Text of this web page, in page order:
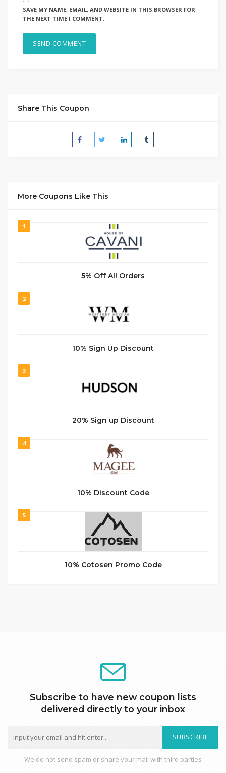
SAVE MY NAME, EMAIL, AND WEBSITE IN THIS BROWSER FOR
THE NEXT TIME I COMMENT.
Share This Coupon
More Coupons Like This
1
5% Off All Orders
2
10% Sign Up Discount
3
20% Sign up Discount
4
10% Discount Code
5
10% Cotosen Promo Code
Subscribe to have new coupon lists
delivered directly to your inbox
SUBSCRIBE
We do not send spam or share your mail with third parties